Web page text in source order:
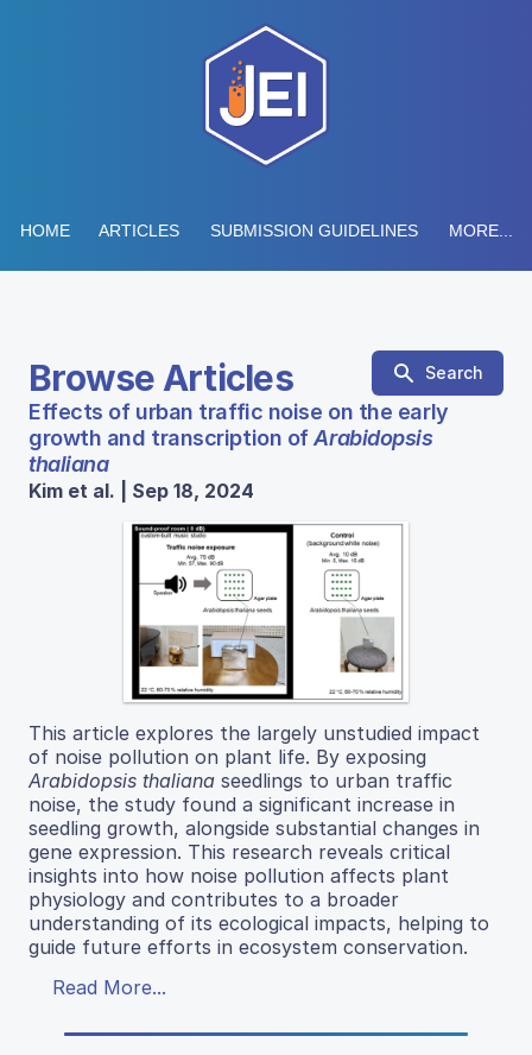
HOME ARTICLES SUBMISSION GUIDELINES MORE...
Browse Articles Search
Effects of urban traffic noise on the early
growth and transcription ofArabidopsis
thaliana
Kim et al. | Sep 18, 2024
This article explores the largely unstudied impact
of noise pollution on plant life. By exposing
Arabidopsis thaliana seedlings to urban traffic
noise, the study found a significant increase in
seedling growth, alongside substantial changes in
gene expression. This research reveals critical
insights into how noise pollution affects plant
physiology and contributes to a broader
understanding of its ecological impacts, helping to
guide future efforts in ecosystem conservation.
Read More...